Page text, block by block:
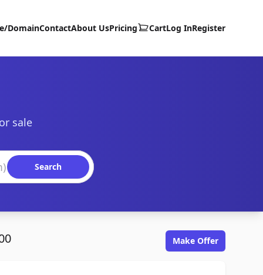
DomainContactAbout UsPricing CartLog InRegister
sale
Search
Make Offer